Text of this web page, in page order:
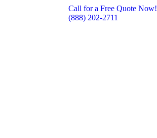
Call for a Free Quote Now!
(888) 202-2711